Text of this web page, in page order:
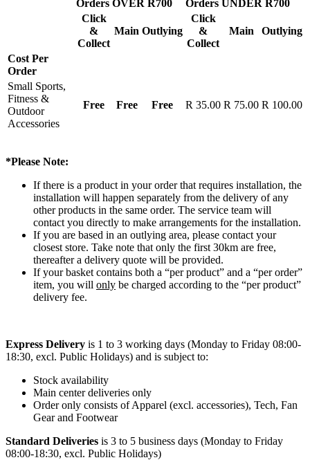
Orders OVER R700
Orders UNDER R700
Click
&
Collect
Main Outlying
Click
&
Collect
Main Outlying
Cost Per
Order
Small Sports,
Fitness &
Outdoor
Accessories
Free Free Free R 35.00 R 75.00 R 100.00
*Please Note:
If there is a product in your order that requires installation, the
installation will happen separately from the delivery of any
other products in the same order. The service team will
contact you directly to make arrangements for the installation.
If you are based in an outlying area, please contact your
closest store. Take note that only the first 30km are free,
thereafter a delivery quote will be provided.
If your basket contains both a “per product” and a “per order”
item, you will only be charged according to the “per product”
delivery fee.
Express Delivery is 1 to 3 working days (Monday to Friday 08:00-
18:30, excl. Public Holidays) and is subject to:
Stock availability
Main center deliveries only
Order only consists of Apparel (excl. accessories), Tech, Fan
Gear and Footwear
Standard Deliveries is 3 to 5 business days (Monday to Friday
08:00-18:30, excl. Public Holidays)